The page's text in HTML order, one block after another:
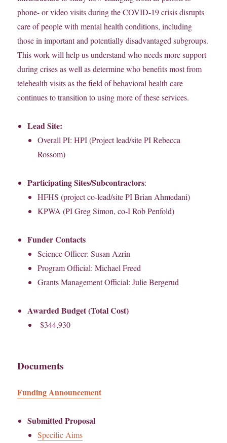
phone- or video visits during the COVID-19 crisis disrupts
care of people with mental health conditions, including
those in important and potentially disadvantaged subgroups.
This work will help us understand who needs more support
during crises as well as determine who benefits most from
telehealth visits as the field of behavioral health care
continues to transition to using more of these services.
Lead Site:
Overall PI: HPI (Project lead/site PI Rebecca
Rossom)
Participating Sites/Subcontractors:
HFHS (project co-lead/site PI Brian Ahmedani)
KPWA (PI Greg Simon, co-I Rob Penfold)
Funder Contacts
Science Officer: Susan Azrin
Program Official: Michael Freed
Grants Management Official: Julie Bergerud
Awarded Budget (Total Cost)
$344,930
Documents
Funding Announcement
Submitted Proposal
Specific Aims